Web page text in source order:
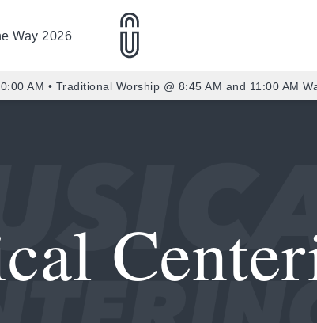
Way 2026
AM • Traditional Worship @ 8:45 AM and 11:00 AM